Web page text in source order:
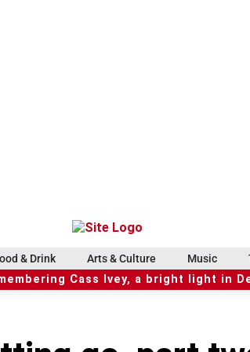
& Drink Arts & Culture Music
Cass Ivey, a bright light in